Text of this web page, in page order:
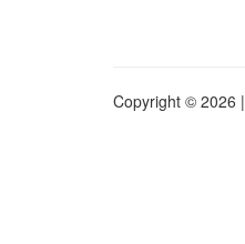
Copyright © 2026 |